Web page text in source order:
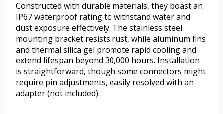
Constructed with durable materials, they boast an
IP67 waterproof rating to withstand water and
dust exposure effectively. The stainless steel
mounting bracket resists rust, while aluminum fins
and thermal silica gel promote rapid cooling and
extend lifespan beyond 30,000 hours. Installation
is straightforward, though some connectors might
require pin adjustments, easily resolved with an
adapter (not included).